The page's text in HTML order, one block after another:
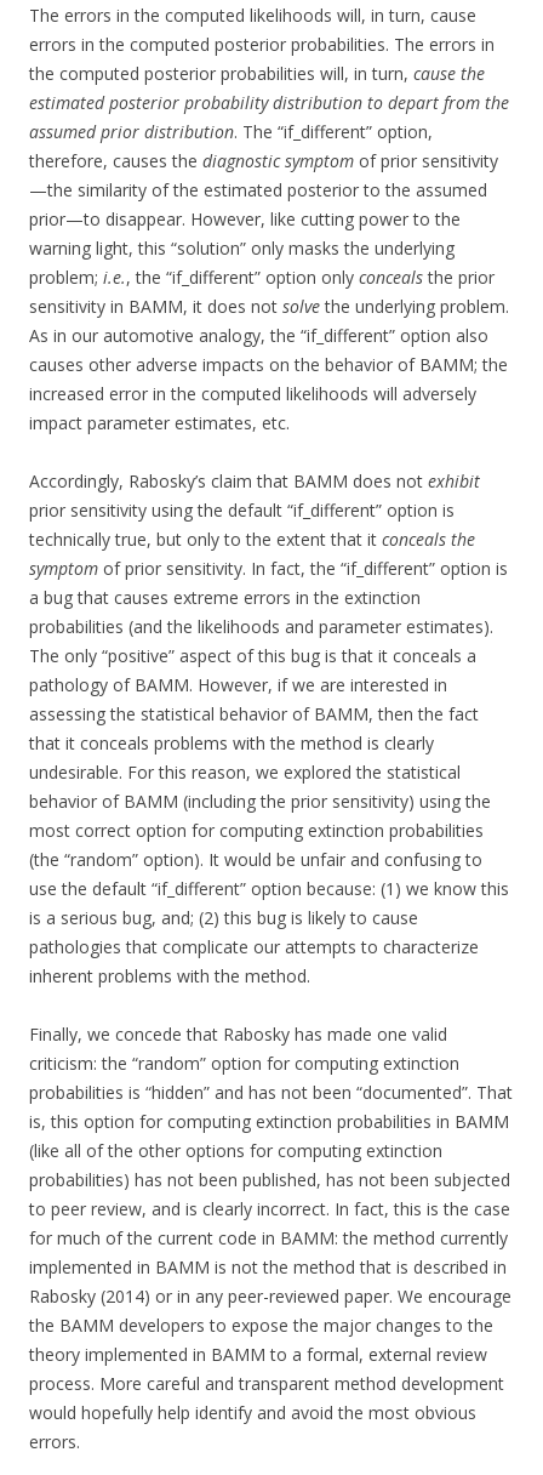
The errors in the computed likelihoods will, in turn, cause
errors in the computed posterior probabilities. The errors in
the computed posterior probabilities will, in turn, cause the
estimated posterior probability distribution to depart from the
assumed prior distribution. The “if_different” option,
therefore, causes the diagnostic symptom of prior sensitivity
—the similarity of the estimated posterior to the assumed
prior—to disappear. However, like cutting power to the
warning light, this “solution” only masks the underlying
problem; i.e., the “if_different” option only concealsthe prior
sensitivity in BAMM, it does not solvethe underlying problem.
As in our automotive analogy, the “if_different” option also
causes other adverse impacts on the behavior of BAMM; the
increased error in the computed likelihoods will adversely
impact parameter estimates, etc.
Accordingly, Rabosky’s claim that BAMM does not exhibit
prior sensitivity using the default “if_different” option is
technically true, but only to the extent that it conceals the
symptom of prior sensitivity. In fact, the “if_different” option is
a bug that causes extreme errors in the extinction
probabilities (and the likelihoods and parameter estimates).
The only “positive” aspect of this bug is that it conceals a
pathology of BAMM. However, if we are interested in
assessing the statistical behavior of BAMM, then the fact
that it conceals problems with the method is clearly
undesirable. For this reason, we explored the statistical
behavior of BAMM (including the prior sensitivity) using the
most correct option for computing extinction probabilities
(the “random” option). It would be unfair and confusing to
use the default “if_different” option because: (1) we know this
is a serious bug, and; (2) this bug is likely to cause
pathologies that complicate our attempts to characterize
inherent problems with the method.
Finally, we concede that Rabosky has made one valid
criticism: the “random” option for computing extinction
probabilities is “hidden” and has not been “documented”. That
is, this option for computing extinction probabilities in BAMM
(like all of the other options for computing extinction
probabilities) has not been published, has not been subjected
to peer review, and is clearly incorrect. In fact, this is the case
for much of the current code in BAMM: the method currently
implemented in BAMM is not the method that is described in
Rabosky (2014) or in any peer-reviewed paper. We encourage
the BAMM developers to expose the major changes to the
theory implemented in BAMM to a formal, external review
process. More careful and transparent method development
would hopefully help identify and avoid the most obvious
errors.